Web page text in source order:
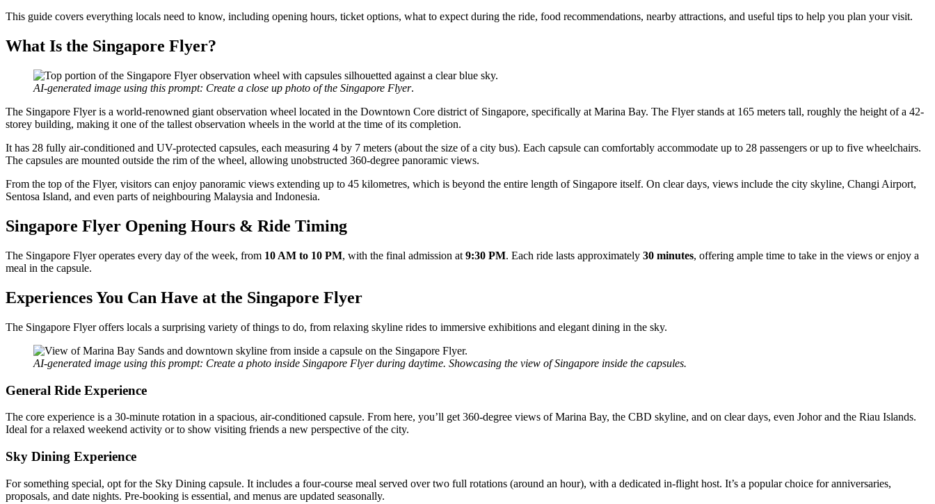
This guide covers everything locals need to know, including opening hours, ticket options, what to expect during the ride, food recommendations, nearby attractions, and useful tips to help you plan your visit.
What Is the Singapore Flyer?
AI-generated image using this prompt: Create a close up photo of the Singapore Flyer.
The Singapore Flyer is a world-renowned giant observation wheel located in the Downtown Core district of Singapore, specifically at Marina Bay. The Flyer stands at 165 meters tall, roughly the height of a 42-
storey building, making it one of the tallest observation wheels in the world at the time of its completion.
It has 28 fully air-conditioned and UV-protected capsules, each measuring 4 by 7 meters (about the size of a city bus). Each capsule can comfortably accommodate up to 28 passengers or up to five wheelchairs.
The capsules are mounted outside the rim of the wheel, allowing unobstructed 360-degree panoramic views.
From the top of the Flyer, visitors can enjoy panoramic views extending up to 45 kilometres, which is beyond the entire length of Singapore itself. On clear days, views include the city skyline, Changi Airport,
Sentosa Island, and even parts of neighbouring Malaysia and Indonesia.
Singapore Flyer Opening Hours & Ride Timing
The Singapore Flyer operates every day of the week, from 10 AM to 10 PM, with the final admission at 9:30 PM. Each ride lasts approximately 30 minutes, offering ample time to take in the views or enjoy a
meal in the capsule.
Experiences You Can Have at the Singapore Flyer
The Singapore Flyer offers locals a surprising variety of things to do, from relaxing skyline rides to immersive exhibitions and elegant dining in the sky.
AI-generated image using this prompt: Create a photo inside Singapore Flyer during daytime. Showcasing the view of Singapore inside the capsules.
General Ride Experience
The core experience is a 30-minute rotation in a spacious, air-conditioned capsule. From here, you’ll get 360-degree views of Marina Bay, the CBD skyline, and on clear days, even Johor and the Riau Islands.
Ideal for a relaxed weekend activity or to show visiting friends a new perspective of the city.
Sky Dining Experience
For something special, opt for the Sky Dining capsule. It includes a four-course meal served over two full rotations (around an hour), with a dedicated in-flight host. It’s a popular choice for anniversaries,
proposals, and date nights. Pre-booking is essential, and menus are updated seasonally.